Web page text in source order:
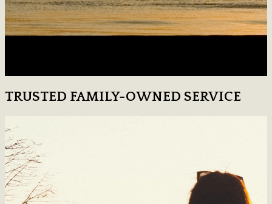
TRUSTED FAMILY-OWNED SERVICE